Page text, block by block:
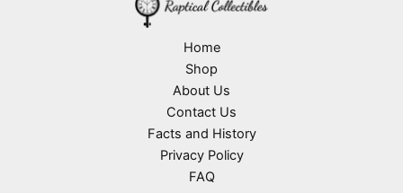
Home
Shop
About Us
Contact Us
Facts and History
Privacy Policy
FAQ